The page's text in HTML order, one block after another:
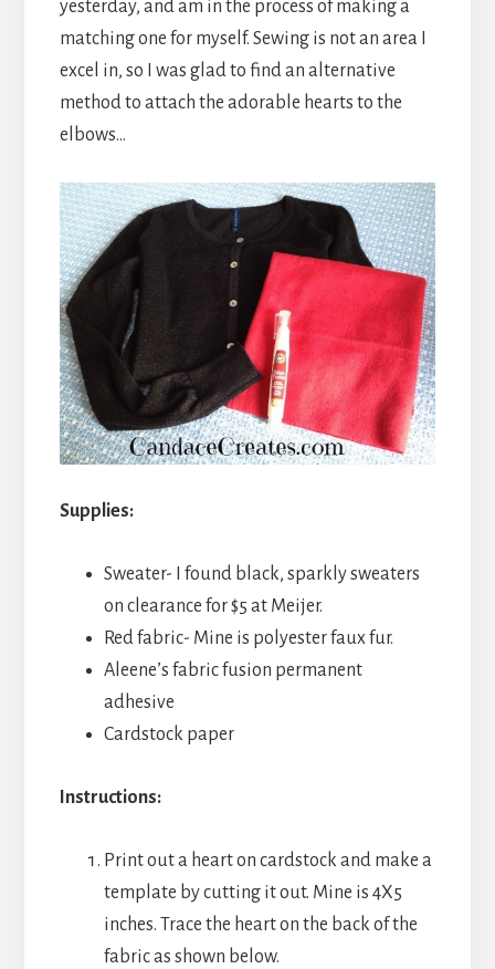
yesterday, and am in the process of making a
matching one for myself. Sewing is not an area I
excel in, so I was glad to find an alternative
method to attach the adorable hearts to the
elbows…
Supplies:
Sweater- I found black, sparkly sweaters
on clearance for $5 at Meijer.
Red fabric- Mine is polyester faux fur.
Aleene’s fabric fusion permanent
adhesive
Cardstock paper
Instructions:
Print out a heart on cardstock and make a
template by cutting it out. Mine is 4X5
inches. Trace the heart on the back of the
fabric as shown below.